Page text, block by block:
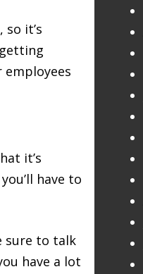
it’s
it’s
have to
sure to talk
have a lot